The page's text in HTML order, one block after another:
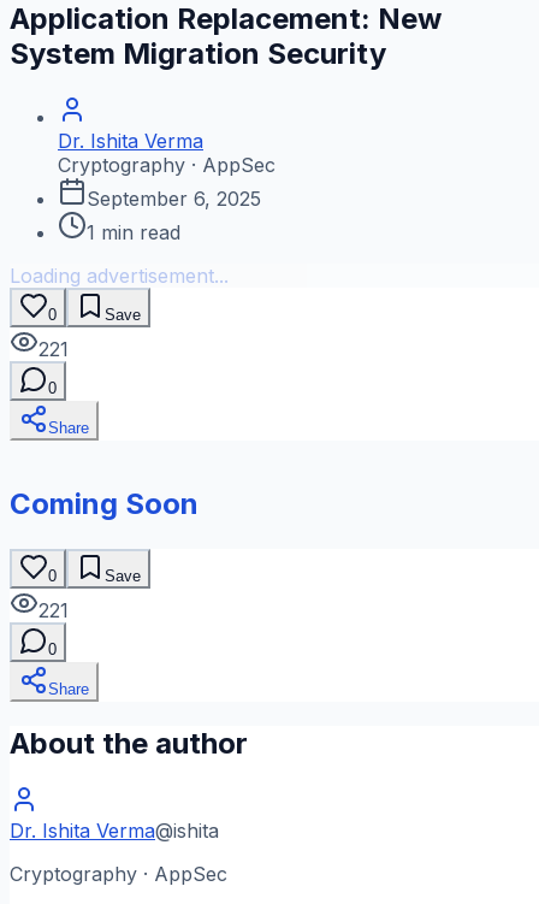
Application Replacement: New
System Migration Security
Dr. Ishita Verma
Cryptography · AppSec
September 6, 2025
1 min read
Loading advertisement...
0 Save
221
0
Share
Coming Soon
0 Save
221
0
Share
About the author
Dr. Ishita Verma@ishita
Cryptography · AppSec